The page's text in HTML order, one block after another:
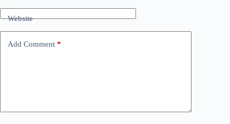
Website
Add Comment *